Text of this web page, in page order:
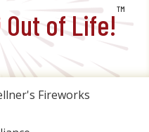
Out of Life!™
Fireworks